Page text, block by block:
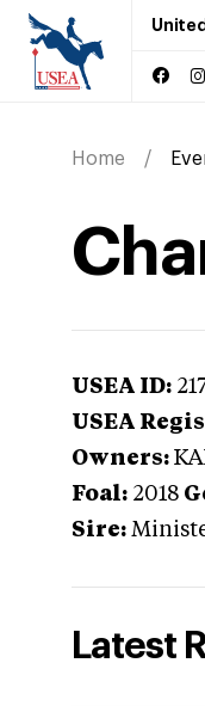
Home
USEA ID:
USEA
Owners:
Foal: 2018
Sire:
Latest